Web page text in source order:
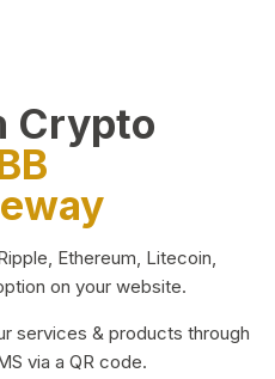
Crypto
Ethereum, Litecoin,
on your website.
services & products through
via a QR code.